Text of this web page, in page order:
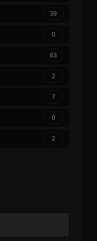
39
0
63
2
7
0
2